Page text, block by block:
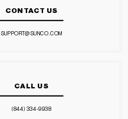
CONTACT US
SUPPORT@SUNCO.COM
CALL US
(844) 334-9938